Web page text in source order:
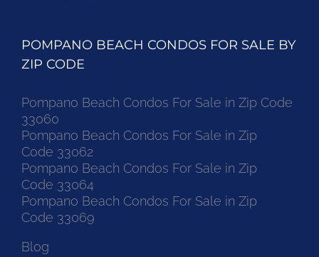
POMPANO BEACH CONDOS FOR SALE BY
ZIP CODE
Pompano Beach Condos For Sale in Zip Code
33060
Pompano Beach Condos For Sale in Zip
Code 33062
Pompano Beach Condos For Sale in Zip
Code 33064
Pompano Beach Condos For Sale in Zip
Code 33069
Blog